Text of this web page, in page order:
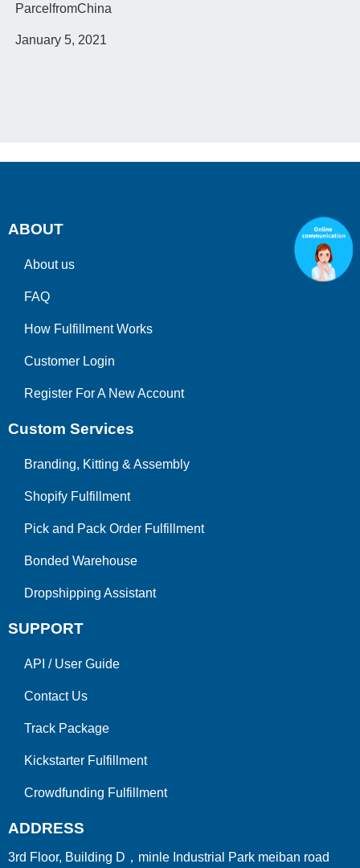
ParcelfromChina
January 5, 2021
ABOUT
About us
FAQ
How Fulfillment Works
Customer Login
Register For A New Account
Custom Services
Branding, Kitting & Assembly
Shopify Fulfillment
Pick and Pack Order Fulfillment
Bonded Warehouse
Dropshipping Assistant
SUPPORT
API / User Guide
Contact Us
Track Package
Kickstarter Fulfillment
Crowdfunding Fulfillment
ADDRESS
3rd Floor, Building D，minle Industrial Park meiban road